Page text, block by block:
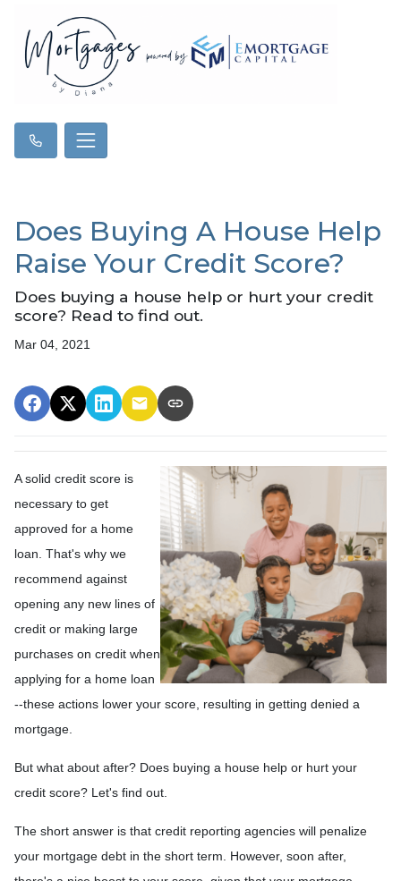
Does Buying A House Help
Raise Your Credit Score?
Does buying a house help or hurt your credit
score? Read to find out.
Mar 04, 2021
A solid credit score is
necessary to get
approved for a home
loan. That's why we
recommend against
opening any new lines of
credit or making large
purchases on credit when
applying for a home loan
--these actions lower your score, resulting in getting denied a
mortgage.
But what about after? Does buying a house help or hurt your
credit score? Let's find out.
The short answer is that credit reporting agencies will penalize
your mortgage debt in the short term. However, soon after,